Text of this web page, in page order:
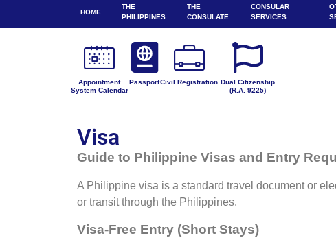
HOME
THE
PHILIPPINES
THE
CONSULATE
CONSULAR
SERVICES
Appointment
System Calendar
PassportCivil Registration Dual Citizenship
(R.A. 9225)
Visa
Guide to Philippine Visas and Entry
A Philippine visa is a standard travel document or
or transit through the Philippines.
Visa-Free Entry (Short Stays)